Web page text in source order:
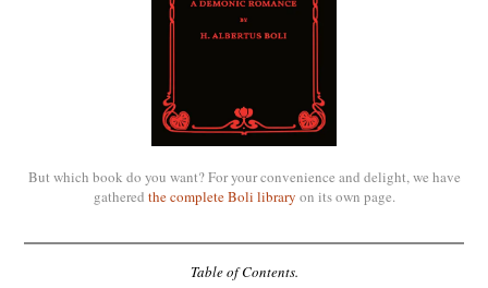
But which book do you want? For your convenience and delight, we have
gathered the complete Boli library on its own page.
Table of Contents.